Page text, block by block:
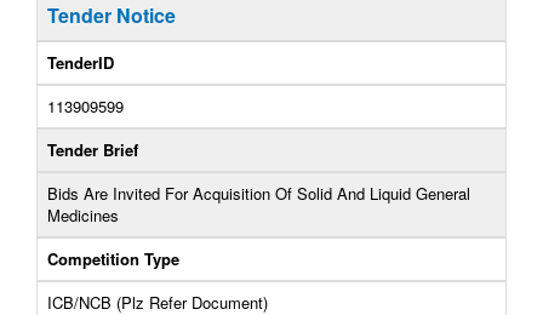
Tender Notice
TenderID
113909599
Tender Brief
Bids Are Invited For Acquisition Of Solid And Liquid General
Medicines
Competition Type
ICB/NCB (Plz Refer Document)